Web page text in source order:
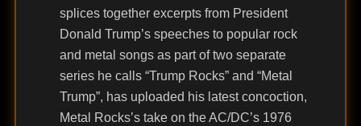
splices together excerpts from President
Donald Trump’s speeches to popular rock
and metal songs as part of two separate
series he calls “Trump Rocks” and “Metal
Trump”, has uploaded his latest concoction,
Metal Rocks’s take on the AC/DC’s 1976